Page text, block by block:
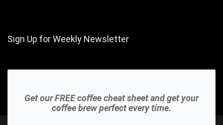
Sign Up for Weekly Newsletter
Get our FREE coffee cheat sheet and get your
coffee brew perfect every time.